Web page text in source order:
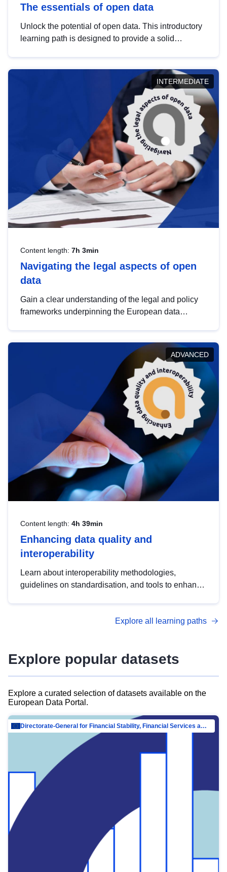
The essentials of open data
Unlock the potential of open data. This introductory
learning path is designed to provide a solid
INTERMEDIATE
Content length: 7h 3min
Navigating the legal aspects of open
data
Gain a clear understanding of the legal and policy
frameworks underpinning the European data
help you navigate key developments in this policy
area, ensuring compliance and promoting the
strategic use of data in line with EU regulations.
ADVANCED
Content length: 4h 39min
Enhancing data quality and
interoperability
Learn about interoperability methodologies,
guidelines on standardisation, and tools to enhance
advanced metadata management with DCAT-AP.
Explore all learning paths
Explore popular datasets
Explore a curated selection of datasets available on the
European Data Portal.
Directorate-General for Financial Stability, Financial Services and Capital Mar…